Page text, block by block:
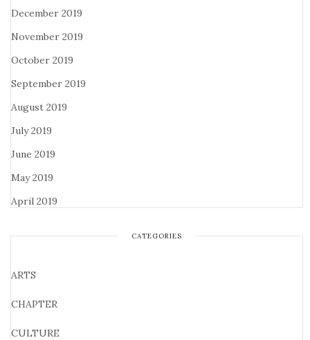
December 2019
November 2019
October 2019
September 2019
August 2019
July 2019
June 2019
May 2019
April 2019
CATEGORIES
ARTS
CHAPTER
CULTURE